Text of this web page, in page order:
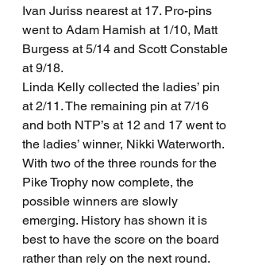
Ivan Juriss nearest at 17. Pro-pins
went to Adam Hamish at 1/10, Matt
Burgess at 5/14 and Scott Constable
at 9/18.
Linda Kelly collected the ladies’ pin
at 2/11. The remaining pin at 7/16
and both NTP’s at 12 and 17 went to
the ladies’ winner, Nikki Waterworth.
With two of the three rounds for the
Pike Trophy now complete, the
possible winners are slowly
emerging. History has shown it is
best to have the score on the board
rather than rely on the next round.